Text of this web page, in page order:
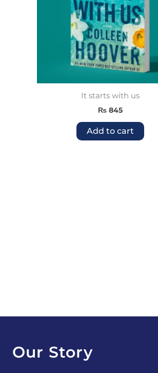
It starts with us
₨845
Add to cart
Our Story